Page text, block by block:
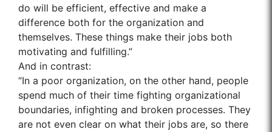
do will be efficient, effective and make a
difference both for the organization and
themselves. These things make their jobs both
motivating and fulfilling.”
And in contrast:
“In a poor organization, on the other hand, people
spend much of their time fighting organizational
boundaries, infighting and broken processes. They
are not even clear on what their jobs are, so there